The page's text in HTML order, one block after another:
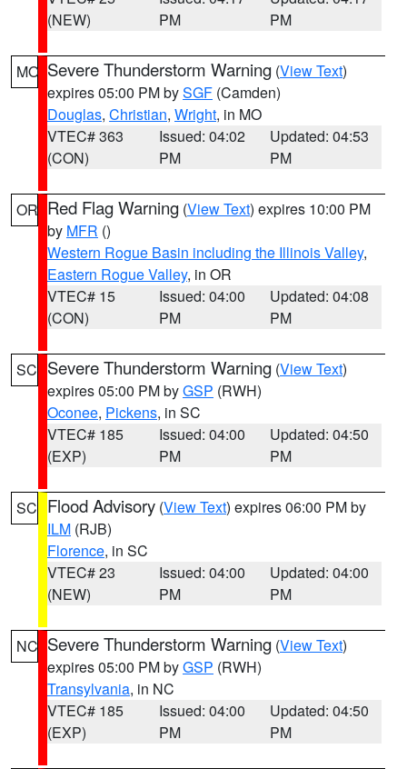
(NEW)
PM
PM
MO Severe Thunderstorm Warning (View Text)
expires 05:00 PM bySGF (Camden)
Douglas, Christian, Wright, in MO
VTEC# 363
(CON)
Issued: 04:02
PM
Updated: 04:53
PM
OR Red Flag Warning (View Text) expires 10:00 PM
by MFR ()
Western Rogue Basin including the Illinois Valley,
Eastern Rogue Valley, in OR
VTEC# 15
(CON)
Issued: 04:00
PM
Updated: 04:08
PM
SC Severe Thunderstorm Warning (View Text)
expires 05:00 PM byGSP (RWH)
Oconee, Pickens, in SC
VTEC# 185
(EXP)
Issued: 04:00
PM
Updated: 04:50
PM
SC Flood Advisory (View Text) expires 06:00 PM by
ILM (RJB)
Florence, in SC
VTEC# 23
(NEW)
Issued: 04:00
PM
Updated: 04:00
PM
NC Severe Thunderstorm Warning (View Text)
expires 05:00 PM byGSP (RWH)
Transylvania, in NC
VTEC# 185
(EXP)
Issued: 04:00
PM
Updated: 04:50
PM